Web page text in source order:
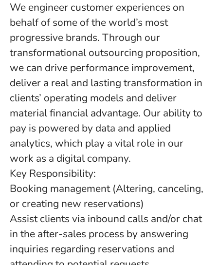
We engineer customer experiences on
behalf of some of the world’s most
progressive brands. Through our
transformational outsourcing proposition,
we can drive performance improvement,
deliver a real and lasting transformation in
clients’ operating models and deliver
material financial advantage. Our ability to
pay is powered by data and applied
analytics, which play a vital role in our
work as a digital company.
Key Responsibility:
Booking management (Altering, canceling,
or creating new reservations)
Assist clients via inbound calls and/or chat
in the after-sales process by answering
inquiries regarding reservations and